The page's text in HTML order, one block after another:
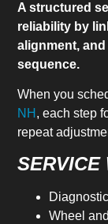
A structured
reliability by
alignment,
sequence.
When you
NH , each step
repeat
SERVICE
Wheel